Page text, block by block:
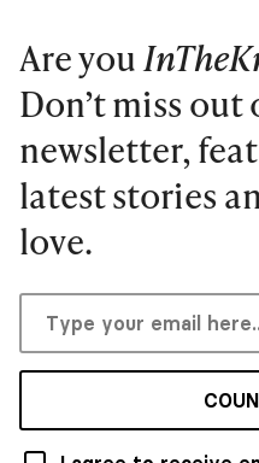
Are you
Don’t miss out
newsletter,
latest stories
love.